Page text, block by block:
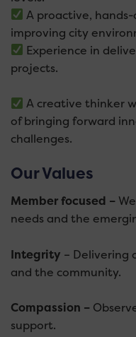
A proactive,
improving city
Experience in
projects.
A creative thinker
of bringing forward
challenges.
Our Values
Member focused –
needs and the
Integrity – Delivering
and the community.
Compassion –
support.